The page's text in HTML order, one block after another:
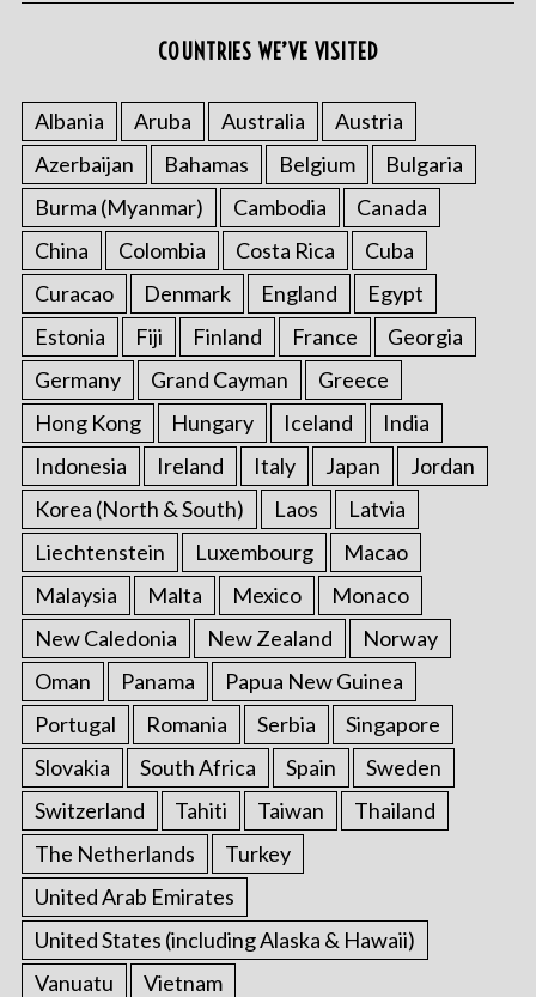
COUNTRIES WE’VE VISITED
Albania Aruba Australia
Austria
Azerbaijan
Bahamas Belgium
Bulgaria
Burma (Myanmar)
Cambodia
Canada
China
Colombia Costa Rica
Cuba
Curacao
Denmark England
Egypt
Estonia
Fiji Finland France
Georgia
Germany
Grand Cayman
Greece
Hong Kong
Hungary Iceland
India
Indonesia
Ireland Italy Japan
Jordan
Korea (North & South)
Laos
Latvia
Liechtenstein
Luxembourg
Macao
Malaysia
Malta Mexico
Monaco
New Caledonia
New Zealand
Norway
Oman
Panama
Papua New Guinea
Portugal
Romania Serbia
Singapore
Slovakia
South Africa Spain
Sweden
Switzerland
Tahiti Taiwan
Thailand
The Netherlands
Turkey
United Arab Emirates
United States (including Alaska & Hawaii)
Vanuatu
Vietnam